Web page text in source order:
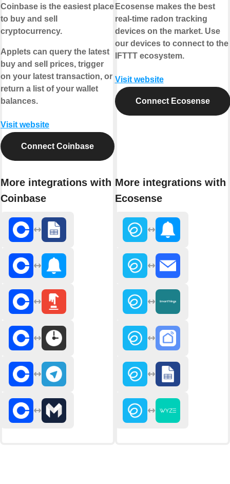
Coinbase is the easiest place
to buy and sell
cryptocurrency.
Applets can query the latest
buy and sell prices, trigger
on your latest transaction, or
return a list of your wallet
balances.
Visit website
Connect Coinbase
More integrations with
Coinbase
Ecosense makes the best
real-time radon tracking
devices on the market. Use
our devices to connect to the
IFTTT ecosystem.
Visit website
Connect Ecosense
More integrations with
Ecosense